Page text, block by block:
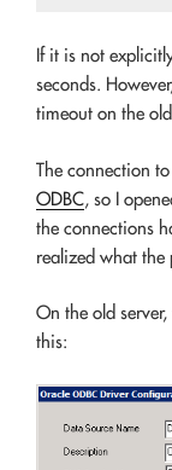
If it is not
seconds.
timeout on the
The connection
ODBC, so I
the connections
realized what the
On the old
this: